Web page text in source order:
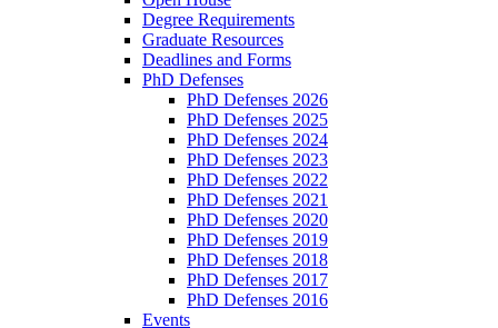
Degree Requirements
Graduate Resources
Deadlines and Forms
PhD Defenses
PhD Defenses 2026
PhD Defenses 2025
PhD Defenses 2024
PhD Defenses 2023
PhD Defenses 2022
PhD Defenses 2021
PhD Defenses 2020
PhD Defenses 2019
PhD Defenses 2018
PhD Defenses 2017
PhD Defenses 2016
Events